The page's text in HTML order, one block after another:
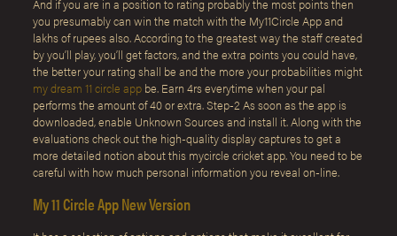
And if you are in a position to rating probably the most points then
you presumably can win the match with the My11Circle App and
lakhs of rupees also. According to the greatest way the staff created
by you’ll play, you’ll get factors, and the extra points you could have,
the better your rating shall be and the more your probabilities might
my dream 11 circle appbe. Earn 4rs everytime when your pal
performs the amount of 40 or extra. Step-2 As soon as the app is
downloaded, enable Unknown Sources and install it. Along with the
evaluations check out the high-quality display captures to get a
more detailed notion about this mycircle cricket app. You need to be
careful with how much personal information you reveal on-line.
My 11 Circle App New Version